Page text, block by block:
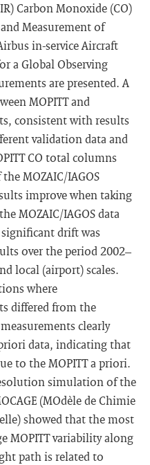
Carbon Monoxide (CO)
Measurement of
in-service Aircraft
a Global Observing
are presented. A
MOPITT and
consistent with results
validation data and
CO total columns
MOZAIC/IAGOS
improve when taking
MOZAIC/IAGOS data
drift was
over the period 2002–
local (airport) scales.
where
differed from the
clearly
data, indicating that
to the MOPITT a priori.
simulation of the
(MOdèle de Chimie
showed that the most
MOPITT variability along
path is related to